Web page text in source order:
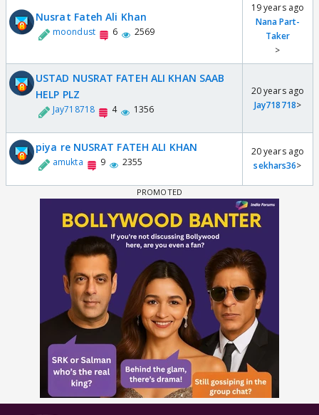
Nusrat Fateh Ali Khan
moondust 6 2569
19 years ago
Nana Part-
Taker
>
USTAD NUSRAT FATEH ALI KHAN SAAB
HELP PLZ
Jay718718 4 1356
20 years ago
Jay718718>
piya re NUSRAT FATEH ALI KHAN
amukta 9 2355
20 years ago
sekhars36>